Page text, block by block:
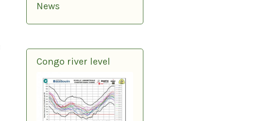
News
Congo river level